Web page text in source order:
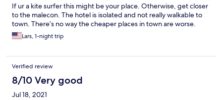
If ur a kite surfer this might be your place. Otherwise, get closer
to the malecon. The hotel is isolated and not really walkable to
town. There’s no way the cheaper places in town are worse.
Lars, 1-night trip
Verified review
8/10 Very good
Jul 18, 2021